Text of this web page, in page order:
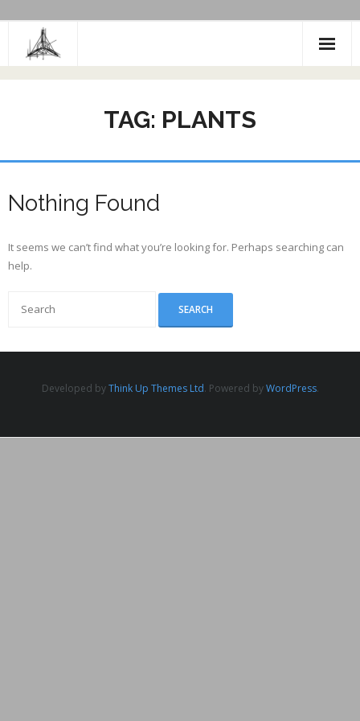
content
TAG: PLANTS
Nothing Found
It seems we can’t find what you’re looking for. Perhaps searching can
help.
Developed byThink Up Themes Ltd. Powered byWordPress.